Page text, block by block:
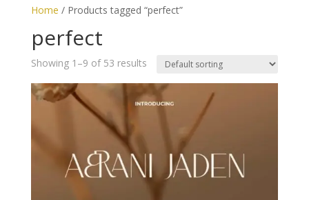
Home / Products tagged “perfect”
perfect
Showing 1–9 of 53 results